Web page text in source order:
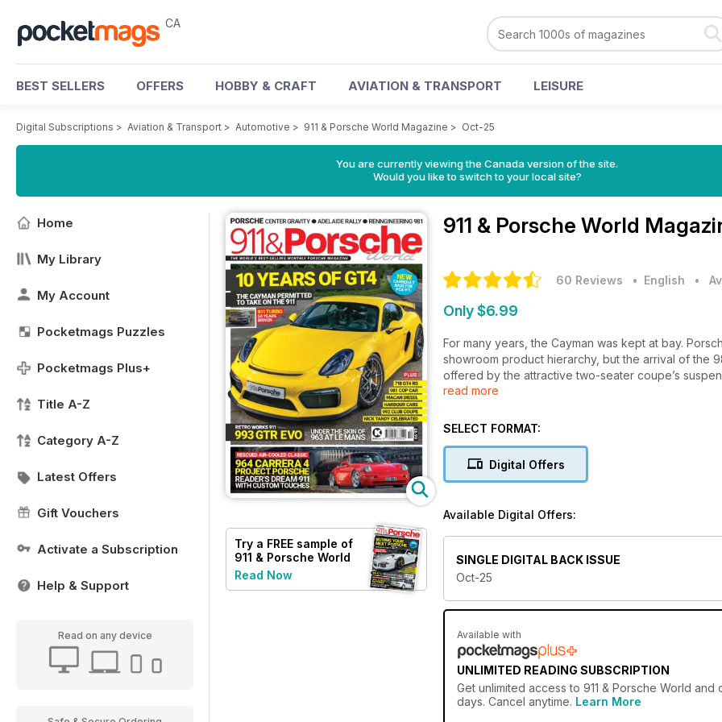
CA
BEST SELLERS OFFERS HOBBY & CRAFT AVIATION & TRANSPORT LEISURE
Digital Subscriptions > Aviation & Transport > Automotive > 911 & Porsche World Magazine > Oct-25
You are currently viewing the Canada version of the site.
Would you like to switch to your local site?
Home
My Library
My Account
Pocketmags Puzzles
Pocketmags Plus+
Title A-Z
Category A-Z
Latest Offers
Gift Vouchers
Activate a Subscription
Help & Support
Read on any device
Try a FREE sample of
911 & Porsche World
Read Now
911 & Porsche World
60 Reviews • English •
Only $6.99
For many years, the Cayman was kept at bay.
showroom product hierarchy, but the arrival of the
offered by the attractive two-seater coupe’s
but those in the know recognised substituting
fabulous effect of a mid-engined layout, and it was
With introduction of the 718 GT4, would-be GT3
always be Porsche customers who want a 911
writing, a Cayman GT4 can be bought for less than
read more
SELECT FORMAT:
Digital Offers
Available Digital Offers:
SINGLE DIGITAL BACK ISSUE
Oct-25
Available with
UNLIMITED READING SUBSCRIPTION
Get unlimited access to 911 & Porsche World
days. Cancel anytime. Learn More